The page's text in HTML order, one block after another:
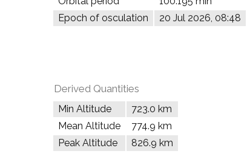
Epoch of osculation
20 Jul 2026, 08:48
Derived Quantities
Min Altitude
723.0 km
Mean Altitude
774.9 km
Peak Altitude
826.9 km